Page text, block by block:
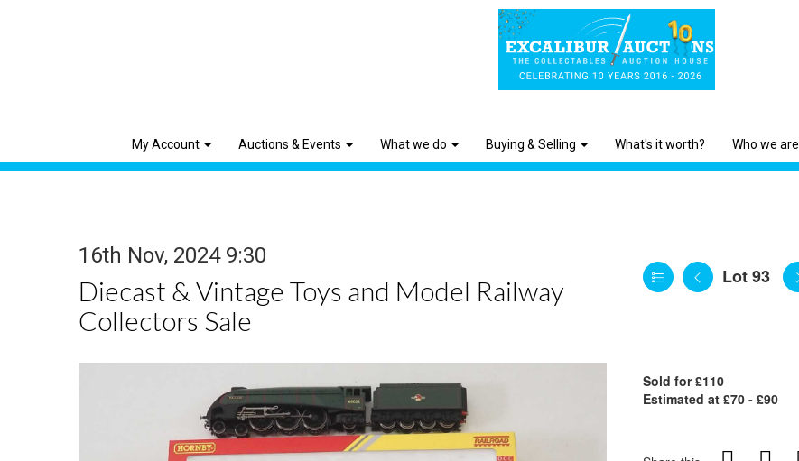
My Account Auctions & Events What we do Buying & Selling What's it worth? Who we are
16th Nov, 2024 9:30
Diecast & Vintage Toys and Model Railway
Collectors Sale
Lot 93
Sold for £110
Estimated at £70 - £90